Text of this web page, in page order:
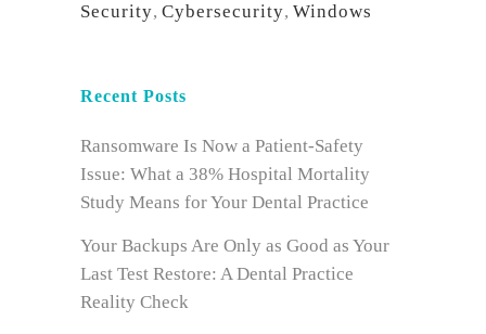
Security, Cybersecurity, Windows
Recent Posts
Ransomware Is Now a Patient-Safety
Issue: What a 38% Hospital Mortality
Study Means for Your Dental Practice
Your Backups Are Only as Good as Your
Last Test Restore: A Dental Practice
Reality Check